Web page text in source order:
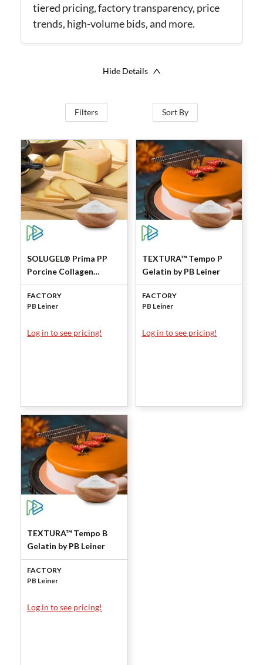
tiered pricing, factory transparency, price
trends, high-volume bids, and more.
Hide Details
Filters Sort By
SOLUGEL® Prima PP
Porcine Collagen
Peptides by PB Leiner
FACTORY
PB Leiner
Log in to see pricing!
TEXTURA™ Tempo P
Gelatin by PB Leiner
FACTORY
PB Leiner
Log in to see pricing!
TEXTURA™ Tempo B
Gelatin by PB Leiner
FACTORY
PB Leiner
Log in to see pricing!